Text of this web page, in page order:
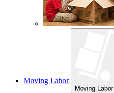
Moving Labor
Moving Labor